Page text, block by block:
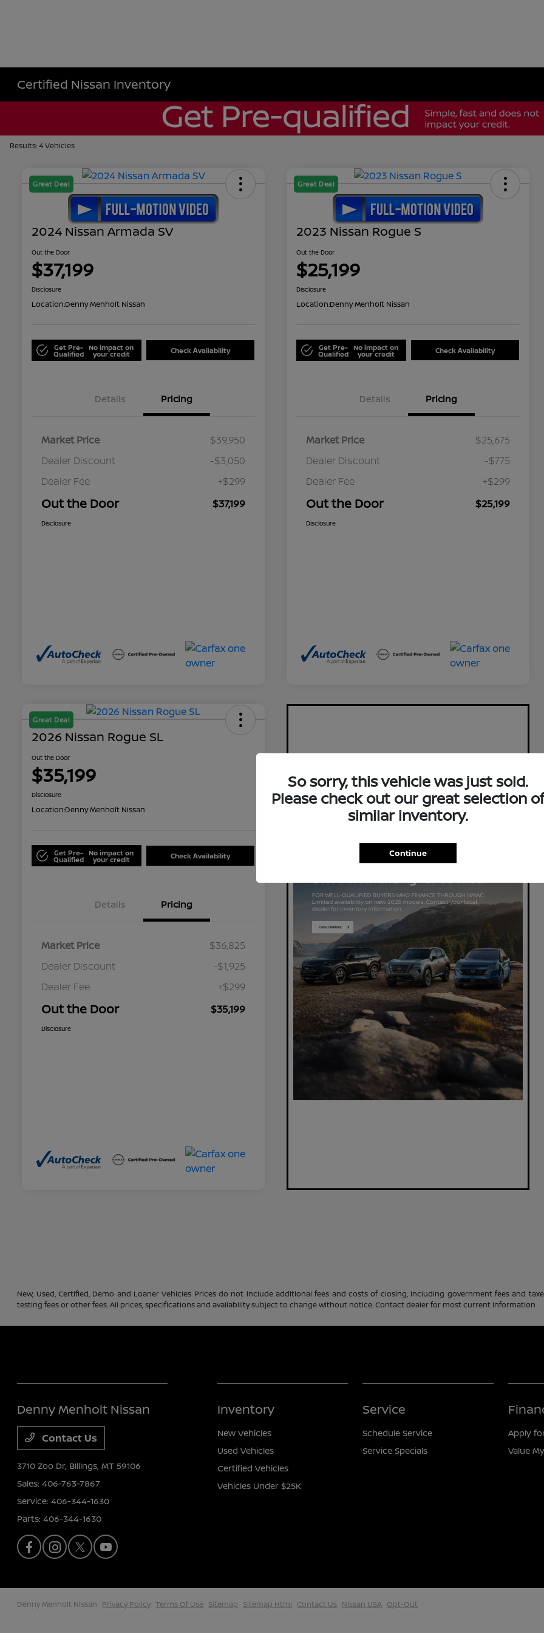
Certified Nissan Inventory
Results: 4 Vehicles
Great Deal
2024 Nissan Armada SV
Out the Door
$37,199
Disclosure
Location:Denny Menholt Nissan
Get Pre-
Qualified
No impact on
your credit Check Availability
Details Pricing
Market Price
$39,950
Dealer Discount
-$3,050
Dealer Fee
+$299
Out the Door $37,199
Disclosure
Great Deal
2023 Nissan Rogue S
Out the Door
$25,199
Disclosure
Location:Denny Menholt Nissan
Get Pre-
Qualified
No impact on
your credit Check Availability
Details Pricing
Market Price
$25,675
Dealer Discount
-$775
Dealer Fee
+$299
Out the Door $25,199
Disclosure
Great Deal
2026 Nissan Rogue SL
Out the Door
$35,199
Disclosure
Location:Denny Menholt Nissan
Get Pre-
Qualified
No impact on
your credit Check Availability
Details Pricing
Market Price
$36,825
Dealer Discount
-$1,925
Dealer Fee
+$299
Out the Door $35,199
Disclosure
New, Used, Certified, Demo and Loaner Vehicles Prices do not include additional fees and costs of closing, including government fees and
testing fees or other fees. All prices, specifications and availability subject to change without notice. Contact dealer for most current information
So sorry, this vehicle was just sold.
Please check out our great selection of
similar inventory.
Continue
Denny Menholt Nissan
Contact Us
3710 Zoo Dr, Billings, MT 59106
Sales:406-763-7867
Service:406-344-1630
Parts:406-344-1630
Inventory
New Vehicles
Used Vehicles
Certified Vehicles
Vehicles Under $25K
Service
Schedule Service
Service Specials
Apply
Value
Denny Menholt Nissan Privacy Policy Terms Of Use Sitemap Sitemap Html Contact Us Nissan USA Opt-Out